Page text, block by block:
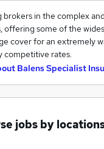
brokers in the complex
offering some of the
cover for an extremely
competitive rates.
Balens Specialist
jobs by